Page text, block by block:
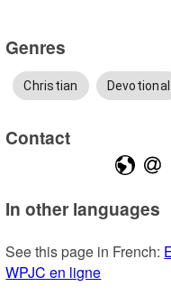
Genres
Christian Devotional
Contact
In other languages
See this page in French:
WPJC en ligne